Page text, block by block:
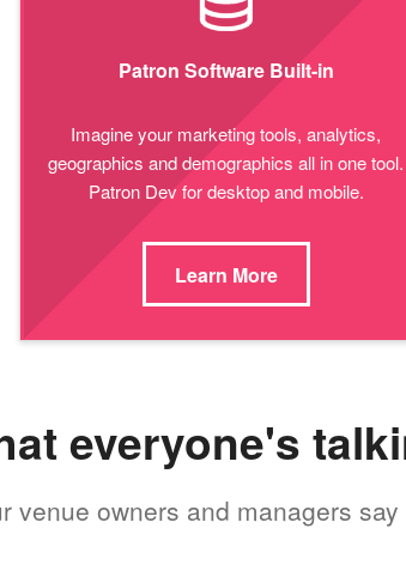
Patron Software Built-in
Imagine your marketing tools, analytics,
geographics and demographics all in one tool.
Patron Dev for desktop and mobile.
Learn More
everyone's
venue owners and managers say